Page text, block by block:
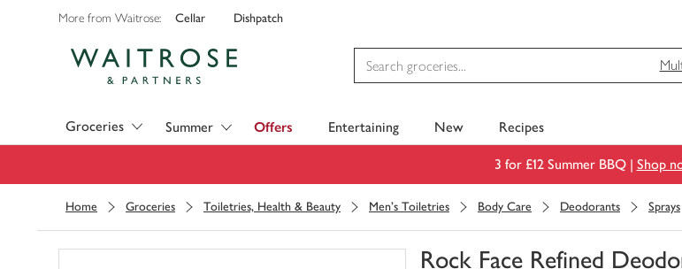
More from Waitrose: Cellar Dishpatch
Groceries Summer Offers Entertaining New Recipes
3 for £12 Summer BBQ | Shop
Home Groceries Toiletries, Health & Beauty Men's Toiletries Body Care Deodorants Sprays
Rock Face Refined